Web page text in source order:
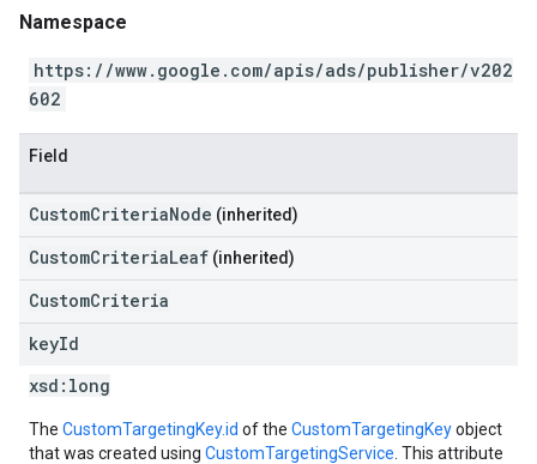
Namespace
https://www.google.com/apis/ads/publisher/v202
602
Field
CustomCriteriaNode (inherited)
CustomCriteriaLeaf (inherited)
CustomCriteria
keyId
xsd: long
The CustomTargetingKey.id of the CustomTargetingKeyobject
that was created using CustomTargetingService . This attribute